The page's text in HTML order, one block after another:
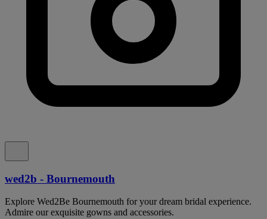
wed2b - Bournemouth
Explore Wed2Be Bournemouth for your dream bridal experience.
Admire our exquisite gowns and accessories.